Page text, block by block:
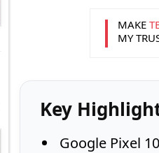
MAKE
MY
Key
Google Pixel